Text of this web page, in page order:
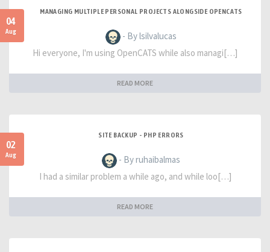
04
Aug
MANAGING MULTIPLE PERSONAL PROJECTS ALONGSIDE OPENCATS
- By lsilvalucas
Hi everyone, I'm using OpenCATS while also managi[…]
READ MORE
02
Aug
SITE BACKUP - PHP ERRORS
- By ruhaibalmas
I had a similar problem a while ago, and while loo[…]
READ MORE